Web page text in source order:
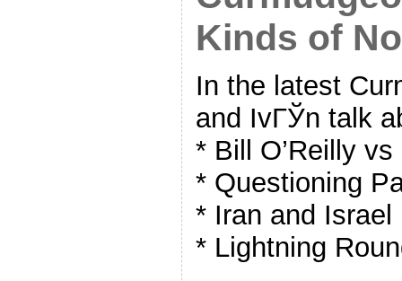
Kinds of
In the latest
and IvГЎn talk
* Bill O’Reilly
* Questioning
* Iran and Israel
* Lightning